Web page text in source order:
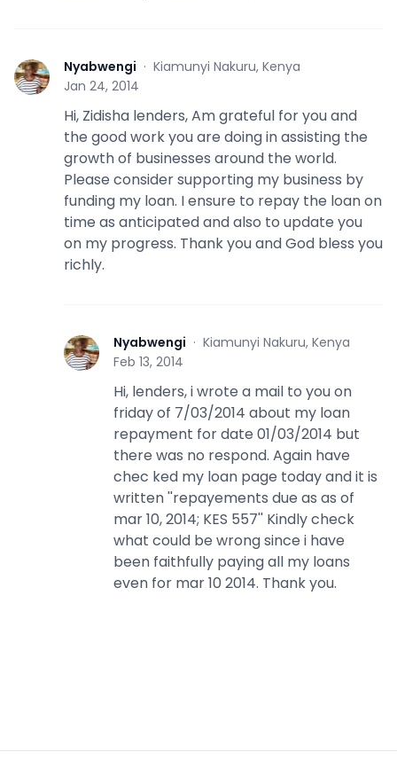
N Nyabwengi · Kiamunyi Nakuru, Kenya
Jan 24, 2014
Hi, Zidisha lenders, Am grateful for you and
the good work you are doing in assisting the
growth of businesses around the world.
Please consider supporting my business by
funding my loan. I ensure to repay the loan on
time as anticipated and also to update you
on my progress. Thank you and God bless you
richly.
N Nyabwengi · Kiamunyi Nakuru, Kenya
Feb 13, 2014
Hi, lenders, i wrote a mail to you on
friday of 7/03/2014 about my loan
repayment for date 01/03/2014 but
there was no respond. Again have
chec ked my loan page today and it is
written ''repayements due as as of
mar 10, 2014; KES 557'' Kindly check
what could be wrong since i have
been faithfully paying all my loans
even for mar 10 2014. Thank you.